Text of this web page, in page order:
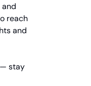
and
reach
and
stay